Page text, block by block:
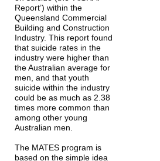
Report’) within the
Queensland Commercial
Building and Construction
Industry. This report found
that suicide rates in the
industry were higher than
the Australian average for
men, and that youth
suicide within the industry
could be as much as 2.38
times more common than
among other young
Australian men.
The MATES program is
based on the simple idea